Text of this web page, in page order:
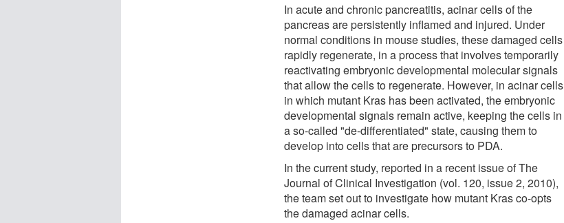
In acute and chronic pancreatitis, acinar cells of the
pancreas are persistently inflamed and injured. Under
normal conditions in mouse studies, these damaged cells
rapidly regenerate, in a process that involves temporarily
reactivating embryonic developmental molecular signals
that allow the cells to regenerate. However, in acinar cells
in which mutant Kras has been activated, the embryonic
developmental signals remain active, keeping the cells in
a so-called "de-differentiated" state, causing them to
develop into cells that are precursors to PDA.
In the current study, reported in a recent issue of The
Journal of Clinical Investigation (vol. 120, issue 2, 2010),
the team set out to investigate how mutant Kras co-opts
the damaged acinar cells.